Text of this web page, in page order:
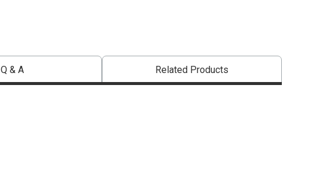
Q & A Related Products